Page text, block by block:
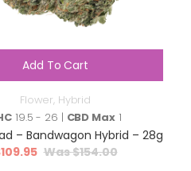
Add To Cart
Flower, Hybrid
19.5 - 26 | CBD Max1
– Bandwagon Hybrid – 28g
$154.00
109.95